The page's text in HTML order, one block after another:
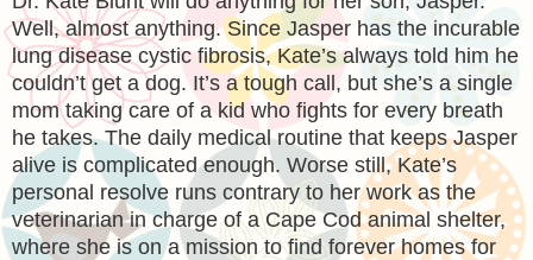
Well, almost anything. Since Jasper has the incurable
lung disease cystic fibrosis, Kate’s always told him he
couldn’t get a dog. It’s a tough call, but she’s a single
mom taking care of a kid who fights for every breath
he takes. The daily medical routine that keeps Jasper
alive is complicated enough. Worse still, Kate’s
personal resolve runs contrary to her work as the
veterinarian in charge of a Cape Cod animal shelter,
where she is on a mission to find forever homes for